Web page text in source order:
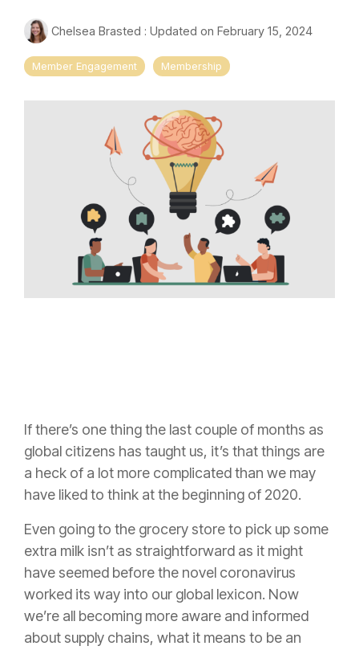
Chelsea Brasted : Updated on February 15, 2024
Member Engagement Membership
If there’s one thing the last couple of months as
global citizens has taught us, it’s that things are
a heck of a lot more complicated than we may
have liked to think at the beginning of 2020.
Even going to the grocery store to pick up some
extra milk isn’t as straightforward as it might
have seemed before the novel coronavirus
worked its way into our global lexicon. Now
we’re all becoming more aware and informed
about supply chains, what it means to be an